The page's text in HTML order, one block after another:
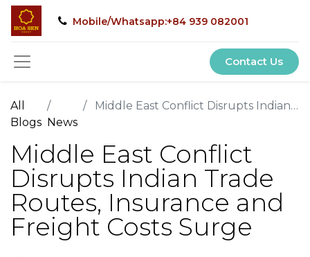
Mobile/Whatsapp:+84 939 082001
Contact Us
All
Blogs News
Middle East Conflict Disrupts Indian Trade Routes, Insurance and Freight Costs Surge
Middle East Conflict
Disrupts Indian Trade
Routes, Insurance and
Freight Costs Surge